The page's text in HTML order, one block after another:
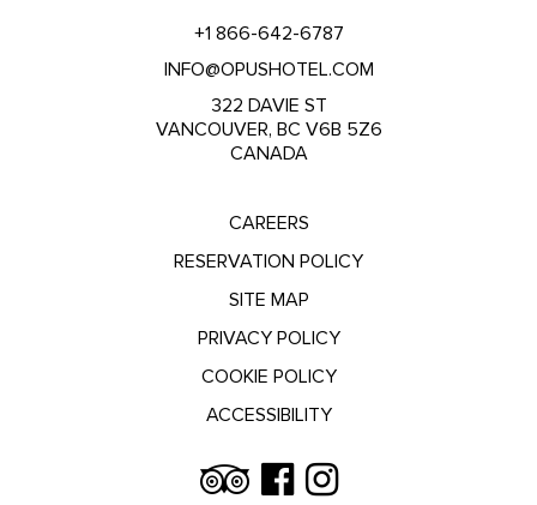
+1 866-642-6787
INFO@OPUSHOTEL.COM
322 DAVIE ST
VANCOUVER, BC V6B 5Z6
CANADA
CAREERS
RESERVATION POLICY
SITE MAP
PRIVACY POLICY
COOKIE POLICY
ACCESSIBILITY
Trip
Advisor
FacebookInstagram